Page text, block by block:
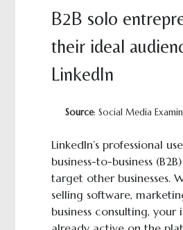
B2B solo
their ideal
LinkedIn
Source: Social Media
LinkedIn’s professional
business-to-business
target other businesses.
selling software,
business consulting, your